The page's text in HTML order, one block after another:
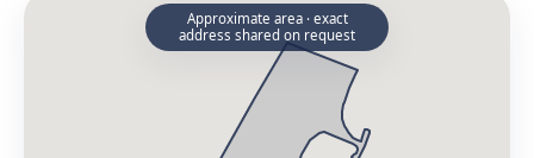
Approximate area · exact
address shared on request